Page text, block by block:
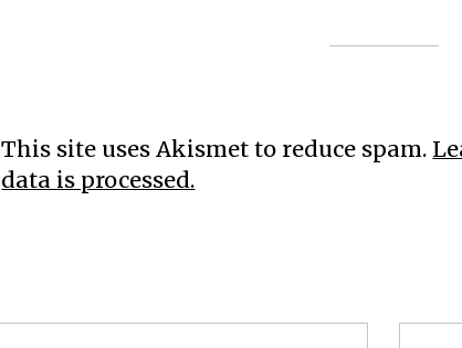
This site uses Akismet to reduce spam.
data is processed.